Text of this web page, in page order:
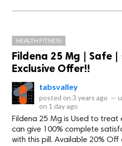
HEALTH FITNESS
Fildena 25 Mg | Safe |
Exclusive Offer!!
tabsvalley
posted on 3 years ago —
on 1 day ago
Fildena 25 Mg is Used to treat
can give 100% complete
with this pill. Available 20% Off